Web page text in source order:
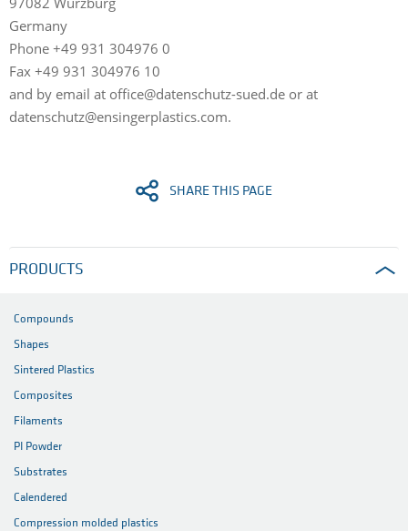
Germany
Phone +49 931 304976 0
Fax +49 931 304976 10
and by email at office@datenschutz-sued.de or at
datenschutz@ensingerplastics.com.
SHARE THIS PAGE
PRODUCTS
Compounds
Shapes
Sintered Plastics
Composites
Filaments
PI Powder
Substrates
Calendered
Compression molded plastics